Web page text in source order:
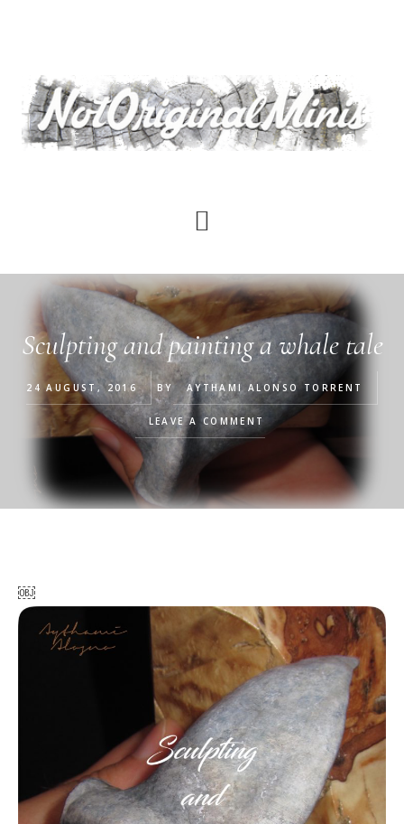
content
Sculpting and painting a whale tale
24 AUGUST, 2016 BY AYTHAMI ALONSO TORRENT
LEAVE A COMMENT
￼